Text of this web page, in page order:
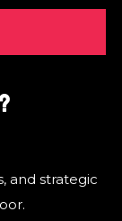
and strategic